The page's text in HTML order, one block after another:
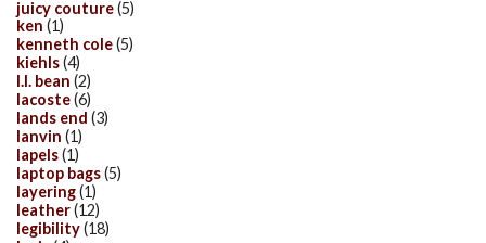
juicy couture(5)
ken (1)
kenneth cole(5)
kiehls(4)
l.l. bean (2)
lacoste(6)
lands end (3)
lanvin (1)
lapels(1)
laptop bags(5)
layering(1)
leather(12)
legibility(18)